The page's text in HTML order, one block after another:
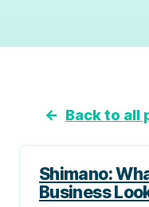
← Back to all
Shimano:
Business